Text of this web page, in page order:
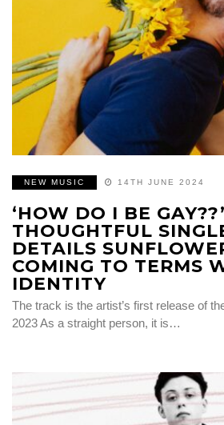
NEW MUSIC 14TH JUNE 2024
‘HOW DO I BE
THOUGHTFUL
DETAILS
COMING TO TERMS
IDENTITY
The track is the artist’s first release of
2023 As a straight person, it is…